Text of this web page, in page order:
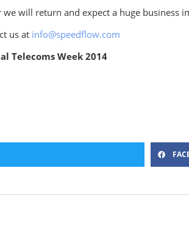
will return and expect a huge business
us at info@speedflow.com
Telecoms Week 2014